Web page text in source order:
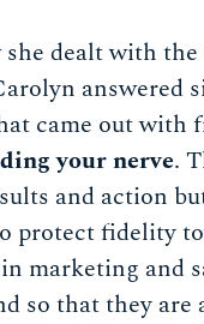
she dealt with
answered
came out with
your nerve.
and action
protect fidelity
marketing and
so that they